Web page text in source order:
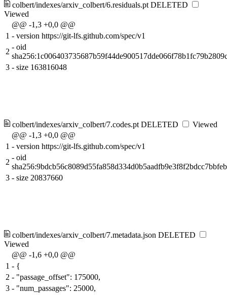
colbert/indexes/arxiv_colbert/6.residuals.pt DELETED
Viewed
@@ -1,3 +0,0 @@
1 - version https://git-lfs.github.com/spec/v1
2
- oid
3 - size 163816048
colbert/indexes/arxiv_colbert/7.codes.pt DELETED
Viewed
@@ -1,3 +0,0 @@
1 - version https://git-lfs.github.com/spec/v1
2
- oid
3 - size 20837660
colbert/indexes/arxiv_colbert/7.metadata.json DELETED
Viewed
@@ -1,6 +0,0 @@
1 - {
2 - "passage_offset": 175000,
3 - "num_passages": 25000,